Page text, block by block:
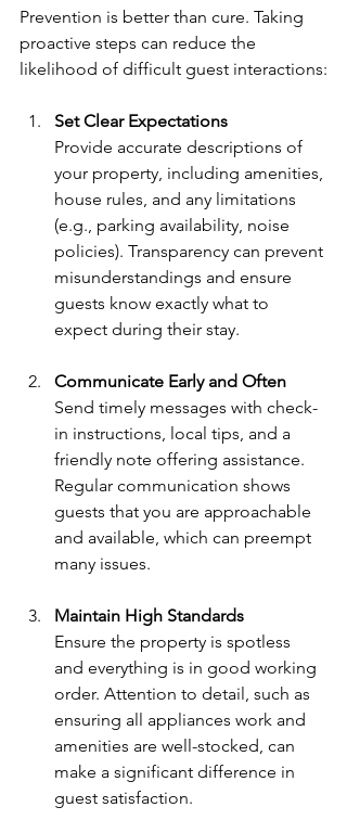
Prevention is better than cure. Taking
proactive steps can reduce the
likelihood of difficult guest interactions:
Set Clear Expectations
Provide accurate descriptions of
your property, including amenities,
house rules, and any limitations
(e.g., parking availability, noise
policies). Transparency can prevent
misunderstandings and ensure
guests know exactly what to
expect during their stay.
Communicate Early and Often
Send timely messages with check-
in instructions, local tips, and a
friendly note offering assistance.
Regular communication shows
guests that you are approachable
and available, which can preempt
many issues.
Maintain High Standards
Ensure the property is spotless
and everything is in good working
order. Attention to detail, such as
ensuring all appliances work and
amenities are well-stocked, can
make a significant difference in
guest satisfaction.